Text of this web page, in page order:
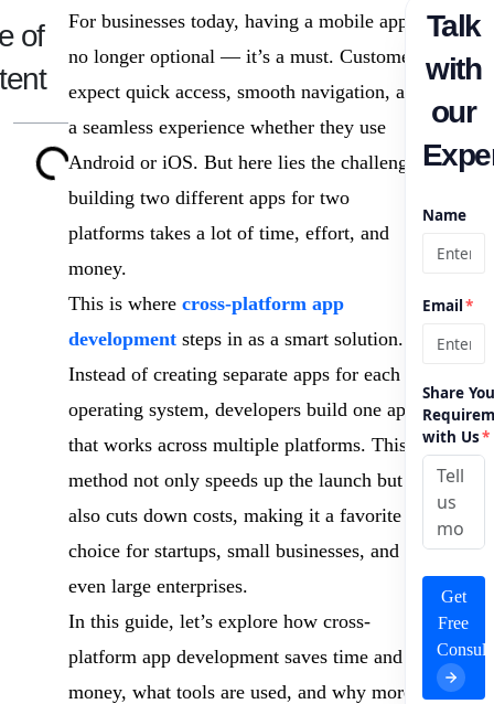
of
For businesses today, having a mobile app is
no longer optional — it’s a must. Customers
expect quick access, smooth navigation, and
a seamless experience whether they use
Android or iOS. But here lies the challenge:
building two different apps for two
platforms takes a lot of time, effort, and
money.
This is where cross-platform app
developmentsteps in as a smart solution.
Instead of creating separate apps for each
operating system, developers build one app
that works across multiple platforms. This
method not only speeds up the launch but
also cuts down costs, making it a favorite
choice for startups, small businesses, and
even large enterprises.
In this guide, let’s explore how cross-
platform app development saves time and
money, what tools are used, and why more
Talk
with
our
Name
Email*
Share
with Us*
Get
Free